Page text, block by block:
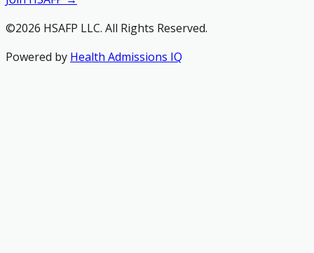
©2026 HSAFP LLC. All Rights Reserved.
Powered by Health Admissions IQ